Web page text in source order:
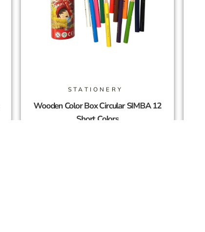
STATIONERY
Wooden Color Box Circular SIMBA 12
Short Colors